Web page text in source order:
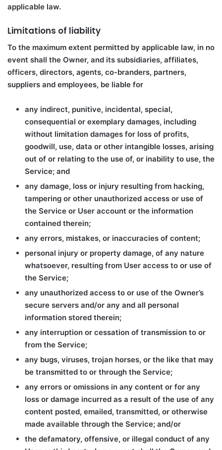
applicable law.
Limitations of liability
To the maximum extent permitted by applicable law, in no
event shall the Owner, and its subsidiaries, affiliates,
officers, directors, agents, co-branders, partners,
suppliers and employees, be liable for
any indirect, punitive, incidental, special,
consequential or exemplary damages, including
without limitation damages for loss of profits,
goodwill, use, data or other intangible losses, arising
out of or relating to the use of, or inability to use, the
Service; and
any damage, loss or injury resulting from hacking,
tampering or other unauthorized access or use of
the Service or User account or the information
contained therein;
any errors, mistakes, or inaccuracies of content;
personal injury or property damage, of any nature
whatsoever, resulting from User access to or use of
the Service;
any unauthorized access to or use of the Owner’s
secure servers and/or any and all personal
information stored therein;
any interruption or cessation of transmission to or
from the Service;
any bugs, viruses, trojan horses, or the like that may
be transmitted to or through the Service;
any errors or omissions in any content or for any
loss or damage incurred as a result of the use of any
content posted, emailed, transmitted, or otherwise
made available through the Service; and/or
the defamatory, offensive, or illegal conduct of any